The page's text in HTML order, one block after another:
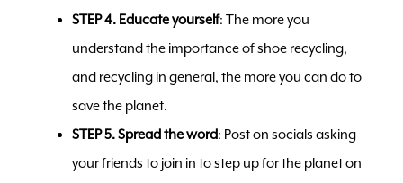
STEP 4. Educate yourself: The more you
understand the importance of shoe recycling,
and recycling in general, the more you can do to
save the planet.
STEP 5. Spread the word: Post on socials asking
your friends to join in to step up for the planet on